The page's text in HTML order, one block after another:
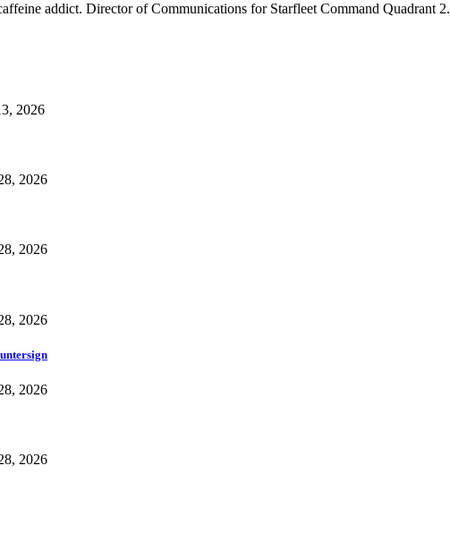
addict. Director of Communications for Starfleet Command Quadrant 2.
2026
2026
2026
2026
2026
2026